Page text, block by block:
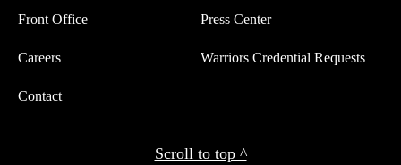
Front Office
Careers
Contact
Press Center
Warriors Credential Requests
Scroll to top ^